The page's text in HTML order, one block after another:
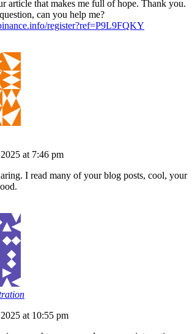
article that makes me full of hope. Thank you.
can you help me?
register?ref=P9L9FQKY
at 7:46 pm
I read many of your blog posts, cool, your
at 10:55 pm